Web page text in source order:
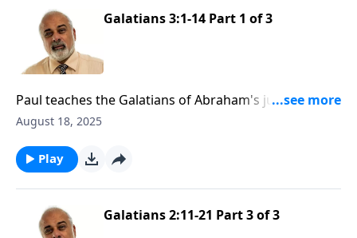
Galatians 3:1-14 Part 1 of 3
Paul teaches the Galatians of Abraham's justification
by faith
August 18, 2025
Play
Galatians 2:11-21 Part 3 of 3